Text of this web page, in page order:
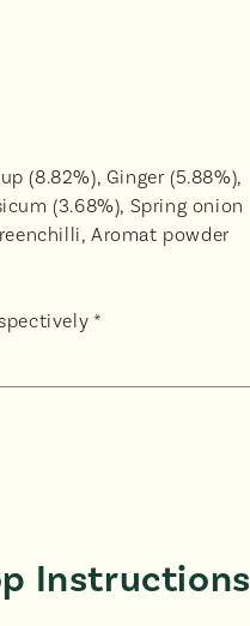
(8.82%), Ginger (5.88%),
(3.68%), Spring onion
Aromat powder
*
Instructions